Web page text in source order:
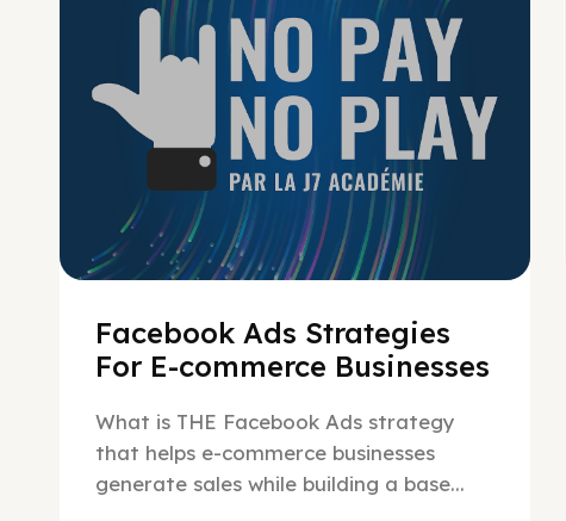
Facebook Ads Strategies
For E-commerce Businesses
What is THE Facebook Ads strategy
that helps e-commerce businesses
generate sales while building a base...